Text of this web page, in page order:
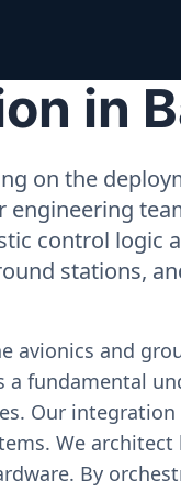
in
on the
control logic
stations,
avionics and
fundamental
Our
We
By